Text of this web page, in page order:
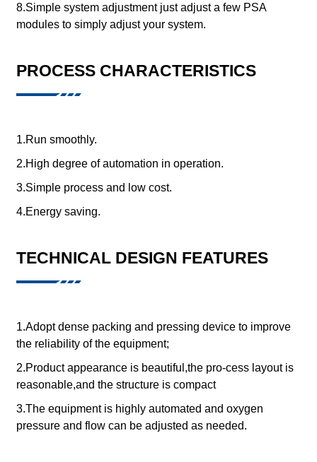
8.Simple system adjustment just adjust a few PSA
modules to simply adjust your system.
PROCESS CHARACTERISTICS
1.Run smoothly.
2.High degree of automation in operation.
3.Simple process and low cost.
4.Energy saving.
TECHNICAL DESIGN FEATURES
1.Adopt dense packing and pressing device to improve
the reliability of the equipment;
2.Product appearance is beautiful,the pro-cess layout is
reasonable,and the structure is compact
3.The equipment is highly automated and oxygen
pressure and flow can be adjusted as needed.